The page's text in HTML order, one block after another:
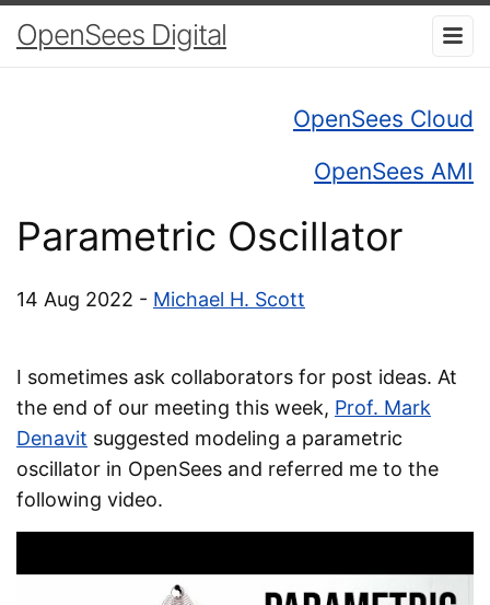
OpenSees Digital
OpenSees Cloud
OpenSees AMI
Parametric Oscillator
14 Aug 2022 - Michael H. Scott
I sometimes ask collaborators for post ideas. At
the end of our meeting this week, Prof. Mark
Denavit suggested modeling a parametric
oscillator in OpenSees and referred me to the
following video.